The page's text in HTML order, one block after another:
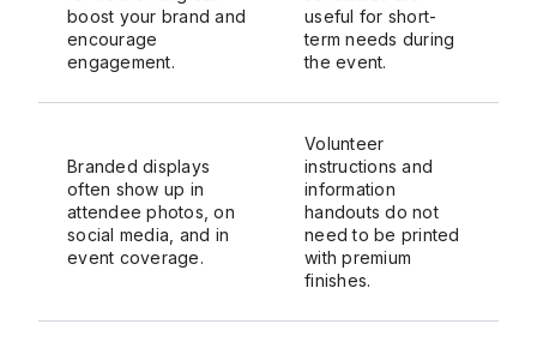
boost your brand and
encourage
engagement.
useful for short-
term needs during
the event.
Branded displays
often show up in
attendee photos, on
social media, and in
event coverage.
Volunteer
instructions and
information
handouts do not
need to be printed
with premium
finishes.